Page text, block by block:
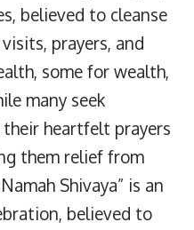
believed to cleanse
prayers, and
some for wealth,
many seek
heartfelt prayers
them relief from
Shivaya” is an
believed to